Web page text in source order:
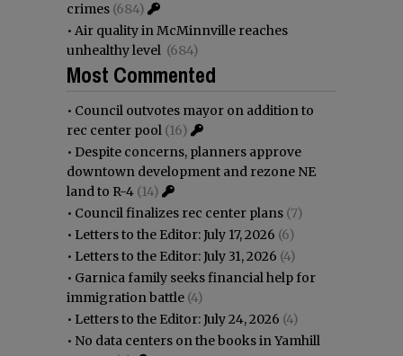
crimes (684)
• Air quality in McMinnville reaches
unhealthy level (684)
Most Commented
• Council outvotes mayor on addition to
rec center pool (16)
• Despite concerns, planners approve
downtown development and rezone NE
land to R-4 (14)
• Council finalizes rec center plans (7)
• Letters to the Editor: July 17, 2026 (6)
• Letters to the Editor: July 31, 2026 (4)
• Garnica family seeks financial help for
immigration battle (4)
• Letters to the Editor: July 24, 2026 (4)
• No data centers on the books in Yamhill